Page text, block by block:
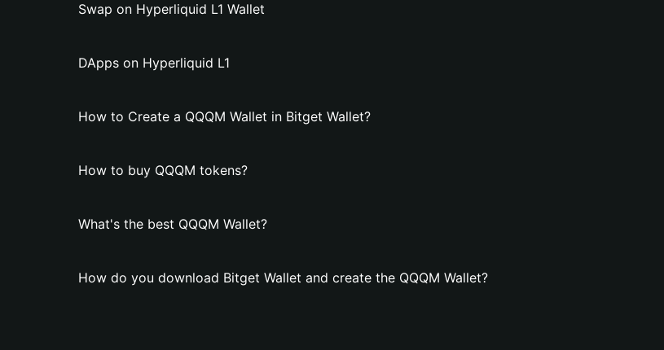
Swap on Hyperliquid L1 Wallet
DApps on Hyperliquid L1
How to Create a QQQM Wallet in Bitget Wallet?
How to buy QQQM tokens?
What's the best QQQM Wallet?
How do you download Bitget Wallet and create the QQQM Wallet?